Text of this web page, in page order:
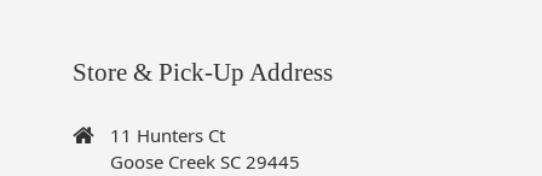
Store & Pick-Up Address
11 Hunters Ct
Goose Creek SC 29445